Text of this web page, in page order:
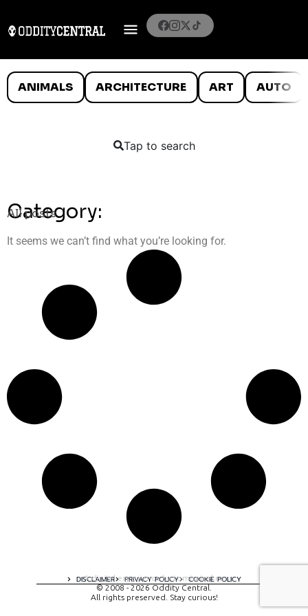
ANIMALS ARCHITECTURE ART AUTO
Tap to search
Category:
All posts
It seems we can’t find what you’re looking for.
DISCLAIMER PRIVACY POLICY COOKIE POLICY
A digital experience by tomispixel.ro
© 2008 - 2026 Oddity Central.
All rights preserved. Stay curious!